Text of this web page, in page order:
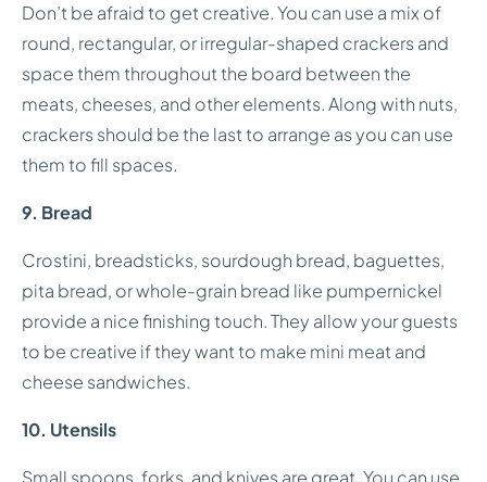
Don’t be afraid to get creative. You can use a mix of
round, rectangular, or irregular-shaped crackers and
space them throughout the board between the
meats, cheeses, and other elements. Along with nuts,
crackers should be the last to arrange as you can use
them to fill spaces.
9. Bread
Crostini, breadsticks, sourdough bread, baguettes,
pita bread, or whole-grain bread like pumpernickel
provide a nice finishing touch. They allow your guests
to be creative if they want to make mini meat and
cheese sandwiches.
10. Utensils